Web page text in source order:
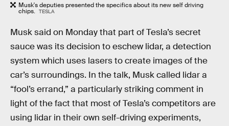
Musk's deputies presented the specifics about its new self driving
chips. TESLA
Musk said on Monday that part of Tesla’s secret
sauce was its decision to eschew lidar, a detection
system which uses lasers to create images of the
car’s surroundings. In the talk, Musk called lidar a
“fool’s errand,” a particularly striking comment in
light of the fact that most of Tesla’s competitors are
using lidar in their own self-driving experiments,